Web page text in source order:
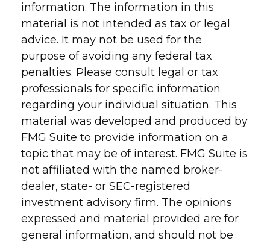
information. The information in this
material is not intended as tax or legal
advice. It may not be used for the
purpose of avoiding any federal tax
penalties. Please consult legal or tax
professionals for specific information
regarding your individual situation. This
material was developed and produced by
FMG Suite to provide information on a
topic that may be of interest. FMG Suite is
not affiliated with the named broker-
dealer, state- or SEC-registered
investment advisory firm. The opinions
expressed and material provided are for
general information, and should not be